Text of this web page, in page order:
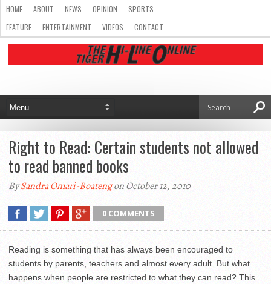
HOME ABOUT NEWS OPINION
SPORTS
FEATURE
ENTERTAINMENT VIDEOS CONTACT
Right to Read: Certain students not allowed
to read banned books
BySandra Omari-Boatengon October 12, 2010
0 COMMENTS
Reading is something that has always been encouraged to
students by parents, teachers and almost every adult. But what
happens when people are restricted to what they can read? This